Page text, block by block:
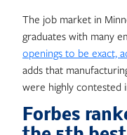
The job market in
graduates with many
openings to be exact,
adds that
were highly contested
Forbes